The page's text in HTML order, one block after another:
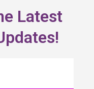
Latest